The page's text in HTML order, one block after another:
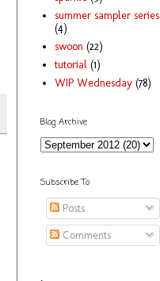
summer sampler series
(4)
swoon (22)
tutorial (1)
WIP Wednesday (78)
Blog Archive
Subscribe To
Posts
Comments